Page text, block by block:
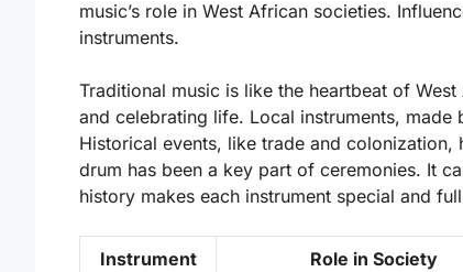
music’s role in West African societies.
instruments.
Traditional music is like the heartbeat of
and celebrating life. Local instruments, made
Historical events, like trade and colonization,
drum has been a key part of ceremonies. It
history makes each instrument special and
Instrument Role in Society